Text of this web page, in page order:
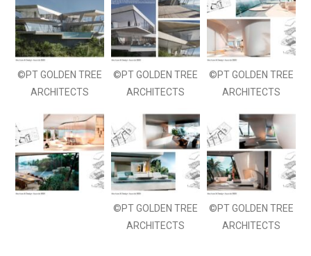
©PT GOLDEN TREE
ARCHITECTS
©PT GOLDEN TREE
ARCHITECTS
©PT GOLDEN TREE
ARCHITECTS
©PT GOLDEN TREE
ARCHITECTS
©PT GOLDEN TREE
ARCHITECTS